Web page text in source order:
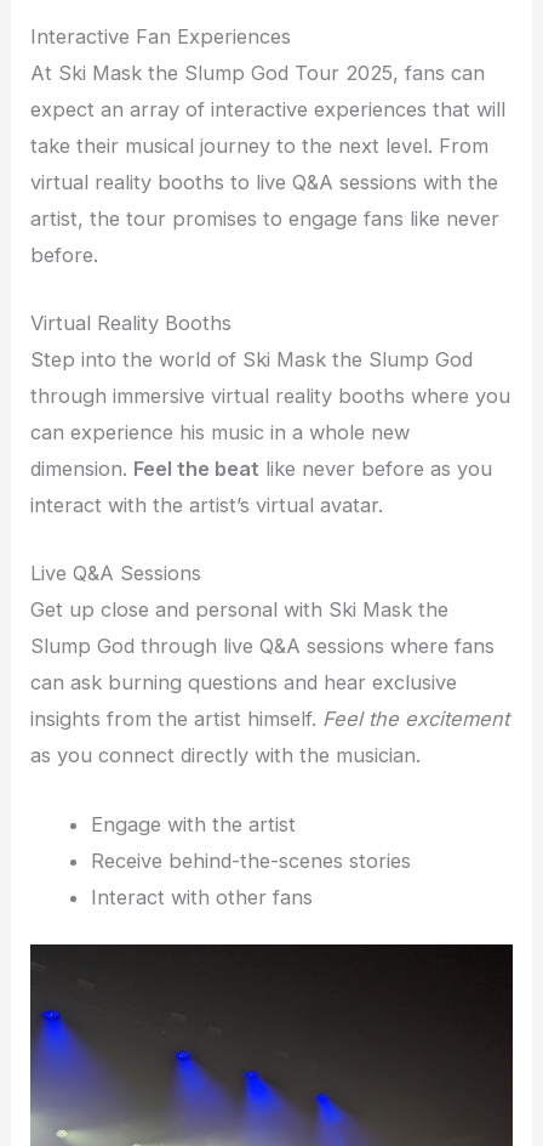
Interactive Fan Experiences
At Ski Mask the Slump God Tour 2025, fans can
expect an array of interactive experiences that will
take their musical journey to the next level. From
virtual reality booths to live Q&A sessions with the
artist, the tour promises to engage fans like never
before.
Virtual Reality Booths
Step into the world of Ski Mask the Slump God
through immersive virtual reality booths where you
can experience his music in a whole new
dimension. Feel the beat like never before as you
interact with the artist’s virtual avatar.
Live Q&A Sessions
Get up close and personal with Ski Mask the
Slump God through live Q&A sessions where fans
can ask burning questions and hear exclusive
insights from the artist himself. Feel the excitement
as you connect directly with the musician.
Engage with the artist
Receive behind-the-scenes stories
Interact with other fans